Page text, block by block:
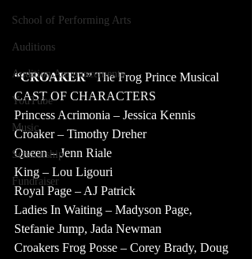
School of Performing Arts
Auditions
Audition Announcements
YouTube
Music
Scholarship
Fundraiser
“CROAKER” The Frog Prince Musical
CAST OF CHARACTERS
Princess Acrimonia – Jessica Kennis
Croaker – Timothy Dreher
Queen – Jenn Riale
King – Lou Ligouri
Royal Page – AJ Patrick
Ladies In Waiting – Madyson Page,
Stefanie Jump, Jada Newman
Croakers Frog Posse – Corey Brady, Doug